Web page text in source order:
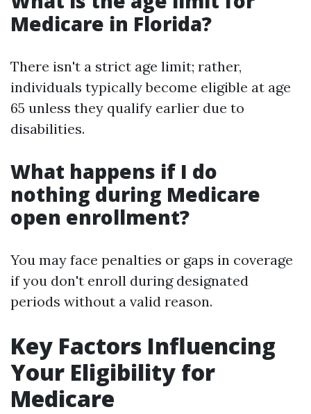
Medicare in Florida?
There isn't a strict age limit; rather,
individuals typically become eligible at age
65 unless they qualify earlier due to
disabilities.
What happens if I do
nothing during Medicare
open enrollment?
You may face penalties or gaps in coverage
if you don't enroll during designated
periods without a valid reason.
Key Factors Influencing
Your Eligibility for
Medicare